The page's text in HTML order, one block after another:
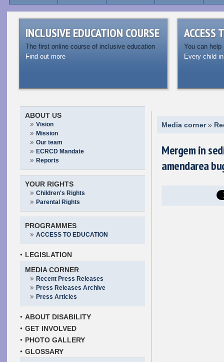
INCLUSIVE EDUCATION COURSE
The first online course of inclusive education
Find out more
ACCESS
You can help
Every child
ABOUT US
Vision
Mission
Our team
ECRCD Mandate
Reports
YOUR RIGHTS
Children's Rights
Parental Rights
PROGRAMMES
ACCESS TO EDUCATION
LEGISLATION
MEDIA CORNER
Recent Press Releases
Press Releases Archive
Press Articles
ABOUT DISABILITY
GET INVOLVED
PHOTO GALLERY
GLOSSARY
Media corner»
Mergem in
amendarea